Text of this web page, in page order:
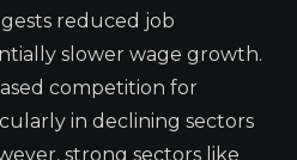
reduced job
slower wage growth.
competition for
in declining sectors
strong sectors like